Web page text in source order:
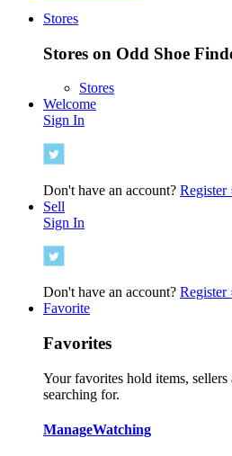
Stores
Stores on Odd Shoe
Stores
Welcome
Sign In
Don't have an account? Register
Sell
Sign In
Don't have an account? Register
Favorite
Favorites
Your favorites hold items,
searching for.
ManageWatching